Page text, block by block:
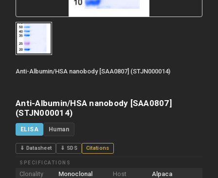
Anti-Albumin/HSA nanobody [SAA0807] (STJN000014)
Anti-Albumin/HSA nanobody [SAA0807]
(STJN000014)
ELISA Human
⇓ Datasheet ⇓ SDS Citations
SPECIFICATIONS
Clonality Monoclonal Host
Alpaca